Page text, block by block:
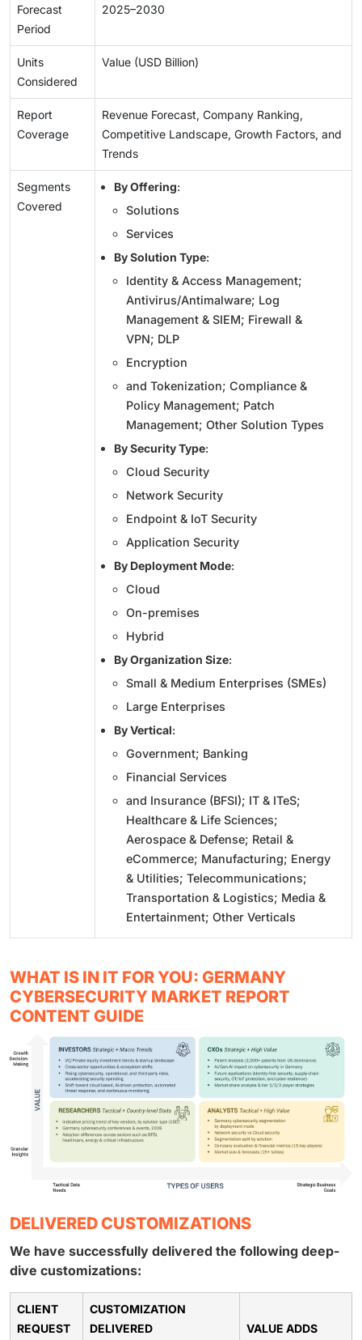
Forecast
Period
2025–2030
Units
Considered
Value (USD Billion)
Report
Coverage
Revenue Forecast, Company Ranking,
Competitive Landscape, Growth Factors, and
Trends
Segments
Covered
By Offering:
Solutions
Services
By Solution Type:
Identity & Access Management;
Antivirus/Antimalware; Log
Management & SIEM; Firewall &
VPN; DLP
Encryption
and Tokenization; Compliance &
Policy Management; Patch
Management; Other Solution Types
By Security Type:
Cloud Security
Network Security
Endpoint & IoT Security
Application Security
By Deployment Mode:
Cloud
On-premises
Hybrid
By Organization Size:
Small & Medium Enterprises (SMEs)
Large Enterprises
By Vertical:
Government; Banking
Financial Services
and Insurance (BFSI); IT & ITeS;
Healthcare & Life Sciences;
Aerospace & Defense; Retail &
eCommerce; Manufacturing; Energy
& Utilities; Telecommunications;
Transportation & Logistics; Media &
Entertainment; Other Verticals
WHAT IS IN IT FOR YOU: GERMANY
CYBERSECURITY MARKET REPORT
CONTENT GUIDE
DELIVERED CUSTOMIZATIONS
We have successfully delivered the following deep-
dive customizations:
CLIENT
REQUEST
CUSTOMIZATION
DELIVERED
VALUE ADDS